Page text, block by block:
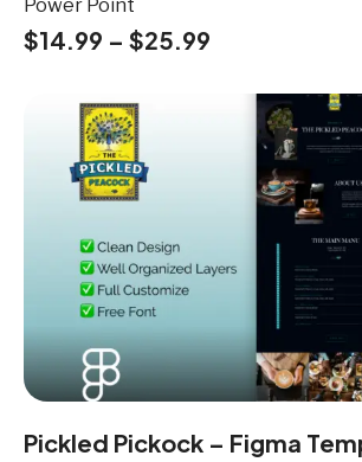
Power Point
$14.99 – $25.99
Pickled Pickock – Figma